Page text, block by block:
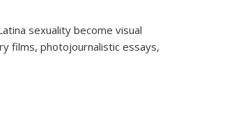
sexuality become visual
films, photojournalistic essays,